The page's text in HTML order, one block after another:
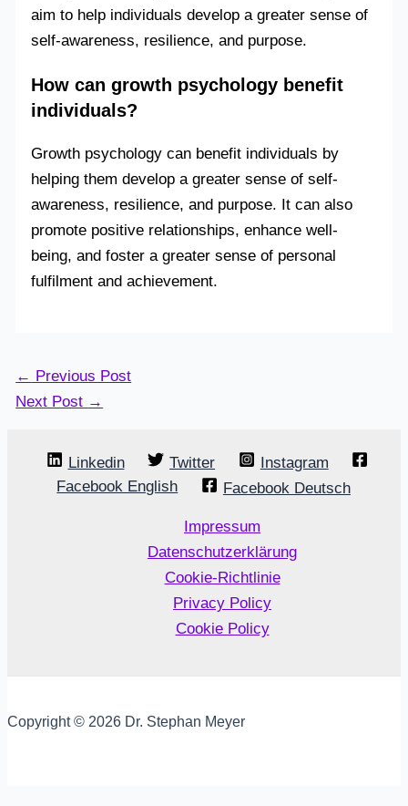
aim to help individuals develop a greater sense of
self-awareness, resilience, and purpose.
How can growth psychology benefit
individuals?
Growth psychology can benefit individuals by
helping them develop a greater sense of self-
awareness, resilience, and purpose. It can also
promote positive relationships, enhance well-
being, and foster a greater sense of personal
fulfilment and achievement.
← Previous Post
Next Post →
Linkedin Twitter
Instagram
Facebook English
Facebook Deutsch
Impressum
Datenschutzerklärung
Cookie-Richtlinie
Privacy Policy
Cookie Policy
Copyright © 2026 Dr. Stephan Meyer